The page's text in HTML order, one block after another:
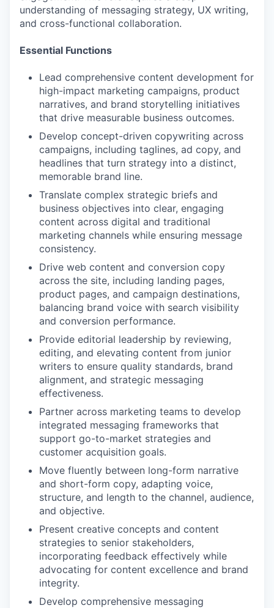
understanding of messaging strategy, UX writing,
and cross-functional collaboration.
Essential Functions
Lead comprehensive content development for
high-impact marketing campaigns, product
narratives, and brand storytelling initiatives
that drive measurable business outcomes.
Develop concept-driven copywriting across
campaigns, including taglines, ad copy, and
headlines that turn strategy into a distinct,
memorable brand line.
Translate complex strategic briefs and
business objectives into clear, engaging
content across digital and traditional
marketing channels while ensuring message
consistency.
Drive web content and conversion copy
across the site, including landing pages,
product pages, and campaign destinations,
balancing brand voice with search visibility
and conversion performance.
Provide editorial leadership by reviewing,
editing, and elevating content from junior
writers to ensure quality standards, brand
alignment, and strategic messaging
effectiveness.
Partner across marketing teams to develop
integrated messaging frameworks that
support go-to-market strategies and
customer acquisition goals.
Move fluently between long-form narrative
and short-form copy, adapting voice,
structure, and length to the channel, audience,
and objective.
Present creative concepts and content
strategies to senior stakeholders,
incorporating feedback effectively while
advocating for content excellence and brand
integrity.
Develop comprehensive messaging